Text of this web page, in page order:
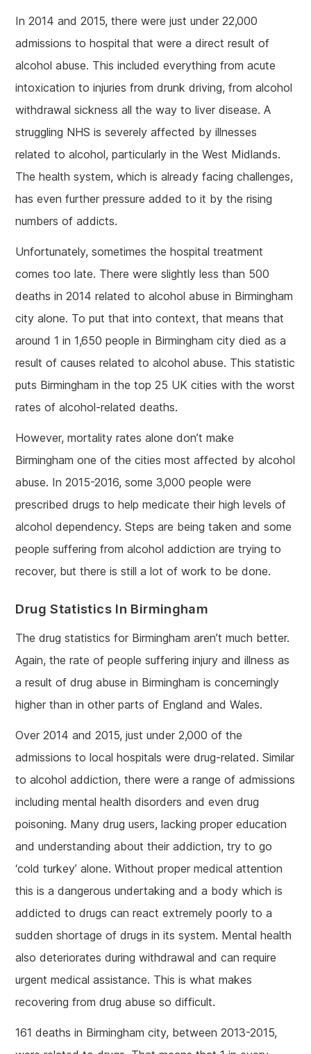
In 2014 and 2015, there were just under 22,000
admissions to hospital that were a direct result of
alcohol abuse. This included everything from acute
intoxication to injuries from drunk driving, from alcohol
withdrawal sickness all the way to liver disease. A
struggling NHS is severely affected by illnesses
related to alcohol, particularly in the West Midlands.
The health system, which is already facing challenges,
has even further pressure added to it by the rising
numbers of addicts.
Unfortunately, sometimes the hospital treatment
comes too late. There were slightly less than 500
deaths in 2014 related to alcohol abuse in Birmingham
city alone. To put that into context, that means that
around 1 in 1,650 people in Birmingham city died as a
result of causes related to alcohol abuse. This statistic
puts Birmingham in the top 25 UK cities with the worst
rates of alcohol-related deaths.
However, mortality rates alone don’t make
Birmingham one of the cities most affected by alcohol
abuse. In 2015-2016, some 3,000 people were
prescribed drugs to help medicate their high levels of
alcohol dependency. Steps are being taken and some
people suffering from alcohol addiction are trying to
recover, but there is still a lot of work to be done.
Drug Statistics In Birmingham
The drug statistics for Birmingham aren’t much better.
Again, the rate of people suffering injury and illness as
a result of drug abuse in Birmingham is concerningly
higher than in other parts of England and Wales.
Over 2014 and 2015, just under 2,000 of the
admissions to local hospitals were drug-related. Similar
to alcohol addiction, there were a range of admissions
including mental health disorders and even drug
poisoning. Many drug users, lacking proper education
and understanding about their addiction, try to go
‘cold turkey’ alone. Without proper medical attention
this is a dangerous undertaking and a body which is
addicted to drugs can react extremely poorly to a
sudden shortage of drugs in its system. Mental health
also deteriorates during withdrawal and can require
urgent medical assistance. This is what makes
recovering from drug abuse so difficult.
161 deaths in Birmingham city, between 2013-2015,